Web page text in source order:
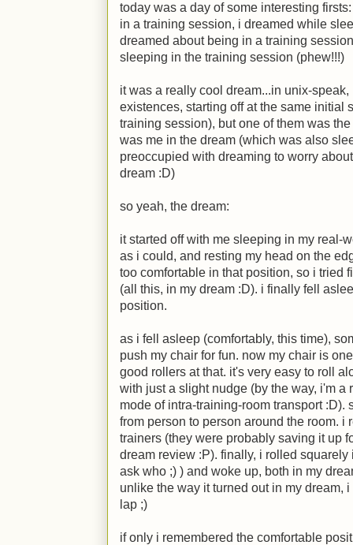
today was a day of some interesting
in a training session, i dreamed while
dreamed about being in a training
sleeping in the training session (phew!!!)
it was a really cool dream...in unix-
existences, starting off at the same initial
training session), but one of them was
was me in the dream (which was also
preoccupied with dreaming to worry
dream :D)
so yeah, the dream:
it started off with me sleeping in my real-
as i could, and resting my head on the
too comfortable in that position, so i tried
(all this, in my dream :D). i finally fell
position.
as i fell asleep (comfortably, this time),
push my chair for fun. now my chair is
good rollers at that. it's very easy to roll
with just a slight nudge (by the way, i'm a
mode of intra-training-room transport :D).
from person to person around the room. i
trainers (they were probably saving it up
dream review :P). finally, i rolled squarely
ask who ;) ) and woke up, both in my
unlike the way it turned out in my dream,
lap ;)
if only i remembered the comfortable